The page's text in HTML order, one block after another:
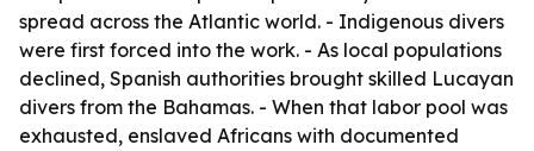
spread across the Atlantic world. - Indigenous divers
were first forced into the work. - As local populations
declined, Spanish authorities brought skilled Lucayan
divers from the Bahamas. - When that labor pool was
exhausted, enslaved Africans with documented